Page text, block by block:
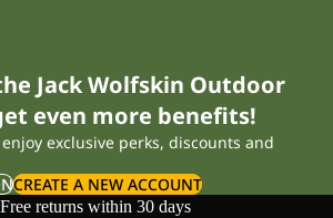
Jack Wolfskin Outdoor
even more benefits!
exclusive perks, discounts and
CREATE A NEW ACCOUNT
Free returns within 30 days